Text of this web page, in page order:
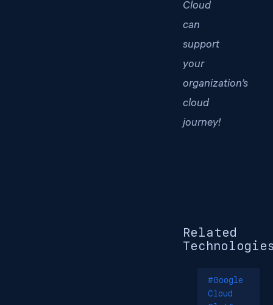
Cloud
can
support
your
organization’s
cloud
journey!
Related
#Google
Cloud